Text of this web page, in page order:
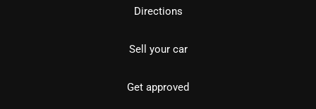
Directions
Sell your car
Get approved